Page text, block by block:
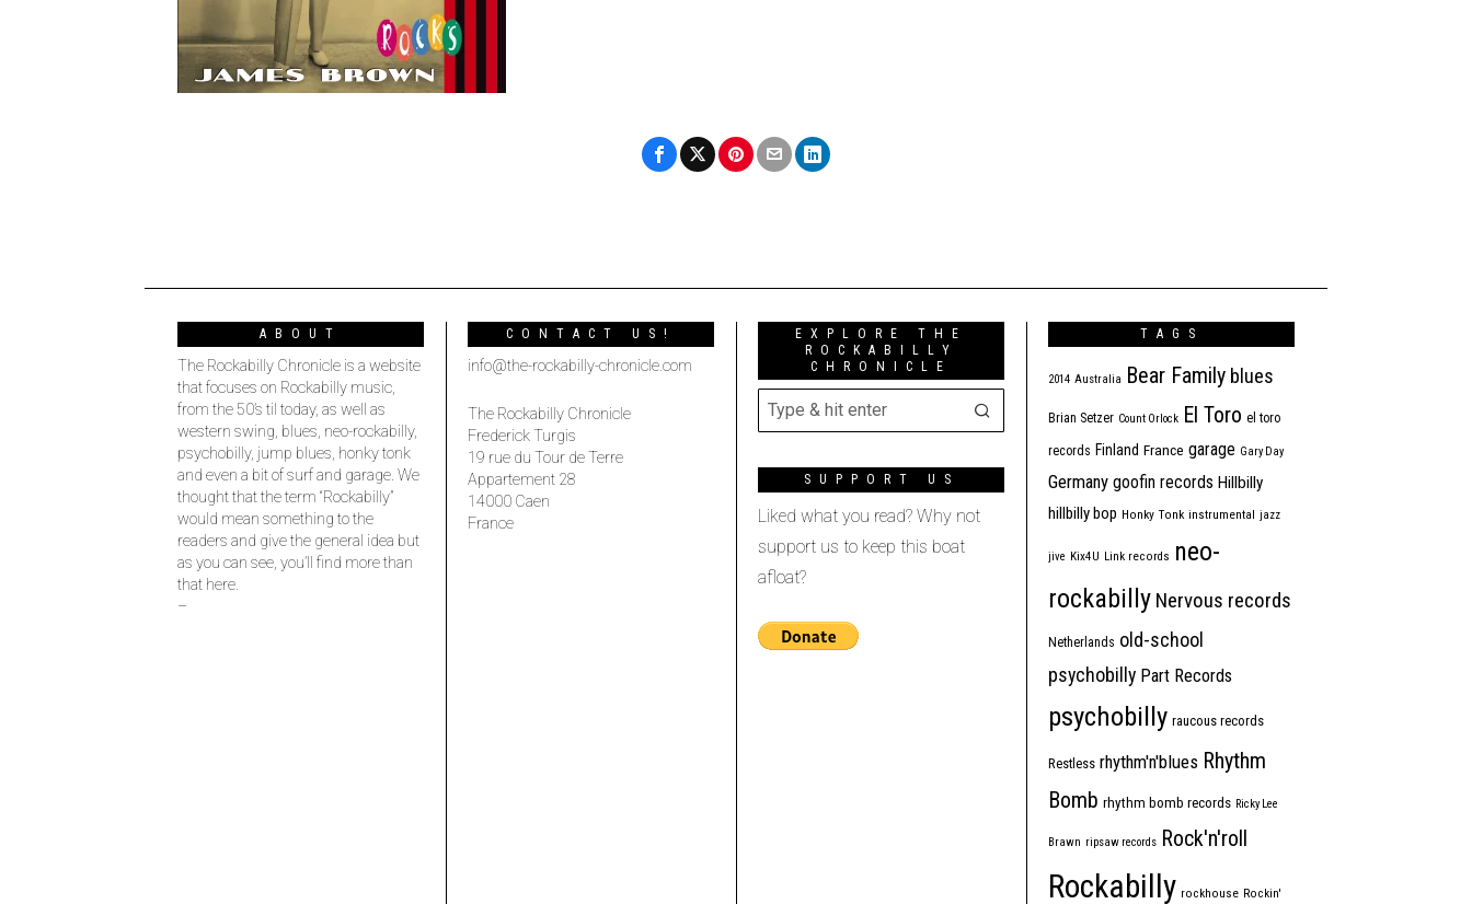
ABOUT
The Rockabilly Chronicle is a website
that focuses on Rockabilly music,
from the 50’s til today, as well as
western swing, blues, neo-rockabilly,
psychobilly, jump blues, honky tonk
and even a bit of surf and garage. We
thought that the term “Rockabilly”
would mean something to the
readers and give the general idea but
as you can see, you’ll find more than
that here.
–
CONTACT US!
info@the-rockabilly-chronicle.com
The Rockabilly Chronicle
Frederick Turgis
19 rue du Tour de Terre
Appartement 28
14000 Caen
France
EXPLORE THE
ROCKABILLY
CHRONICLE
SUPPORT US
Liked what you read? Why not
support us to keep this boat
afloat?
TAGS
2014 Australia Bear Family blues
Brian Setzer Count Orlock El Toro el toro
records Finland France garage Gary Day
Germany goofin records Hillbilly
hillbilly bop Honky Tonk instrumental jazz
jive Kix4U Link records neo-
rockabilly Nervous records
Netherlands old-school
psychobilly Part Records
psychobilly raucous records
Restless rhythm'n'blues Rhythm
Bomb rhythm bomb records Ricky Lee
Brawn ripsaw records Rock'n'roll
Rockabilly rockhouse Rockin'